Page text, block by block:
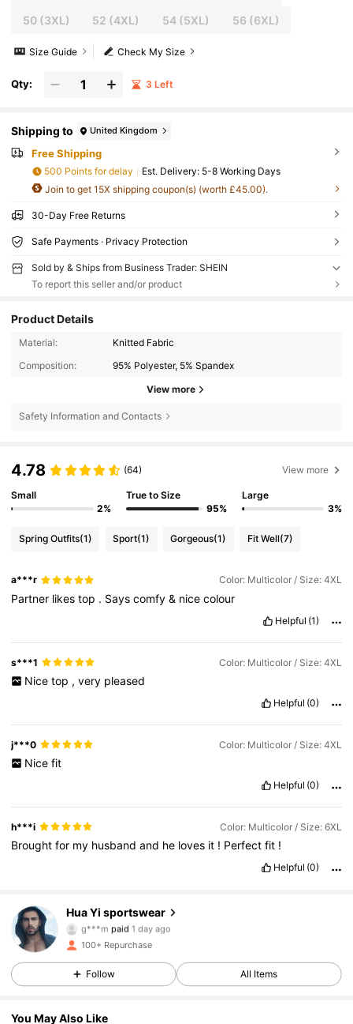
50(3XL) 52 (4XL) 54(5XL) 56 (6XL)
Check My Size
Size Guide
Qty: 3 Left
Shipping to United Kingdom
Free Shipping
500 Points for delay ​Est. Delivery: 5-8 Working Days
Join to get 15X shipping coupon(s) (worth £45.00).
30-Day Free Returns
Safe Payments · Privacy Protection
Sold by & Ships from Business Trader: SHEIN
To report this seller and/or product
Product Details
Material:
Knitted Fabric
Composition:
95% Polyester, 5% Spandex
View more
Safety Information and Contacts
4.78 (64) View more
Small
2%
True to Size
95%
Large
3%
Spring Outfits(1) Sport(1) Gorgeous(1) Fit Well(7)
a***r Color: Multicolor / Size: 4XL
Partner likestop . Sayscomfy& nicecolour
Helpful (1)
s***1 Color: Multicolor / Size: 4XL
Nice top , very pleased
Helpful (0)
j***0 Color: Multicolor / Size: 4XL
Nice fit
Helpful (0)
h***i Color: Multicolor / Size: 6XL
Broughtfor my husbandand he loves it ! Perfectfit !
Helpful (0)
Hua Yi sportswear
4.78
149 Followers
g***m paid 1 day ago
b***afollowed1 day ago
149 Followers
100+ Repurchase
Follow All Items
You May Also Like